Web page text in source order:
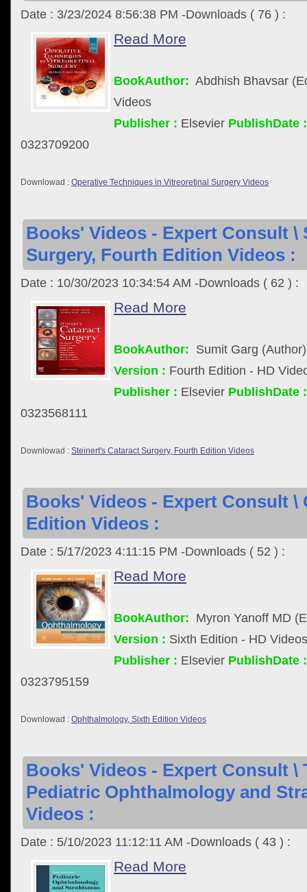
Date : 3/23/2024 8:56:38 PM -Downloads ( 76 ) :
Read More
BookAuthor: Abdhish Bhavsar
Videos
Publisher : Elsevier PublishDate :
0323709200
Downlowad : Operative Techniques in Vitreoretinal Surgery Videos
Books' Videos - Expert Consult \
Surgery, Fourth Edition Videos :
Date : 10/30/2023 10:34:54 AM -Downloads ( 62 ) :
Read More
BookAuthor: Sumit Garg
Version : Fourth Edition - HD
Publisher : Elsevier PublishDate :
0323568111
Downlowad : Steinert's Cataract Surgery, Fourth Edition Videos
Books' Videos - Expert Consult \
Edition Videos :
Date : 5/17/2023 4:11:15 PM -Downloads ( 52 ) :
Read More
BookAuthor: Myron Yanoff MD
Version : Sixth Edition - HD Videos
Publisher : Elsevier PublishDate :
0323795159
Downlowad : Ophthalmology, Sixth Edition Videos
Books' Videos - Expert Consult \
Pediatric Ophthalmology and
Videos :
Date : 5/10/2023 11:12:11 AM -Downloads ( 43 ) :
Read More